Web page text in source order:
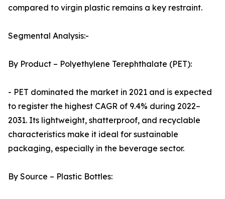
compared to virgin plastic remains a key restraint.
Segmental Analysis:-
By Product – Polyethylene Terephthalate (PET):
- PET dominated the market in 2021 and is expected
to register the highest CAGR of 9.4% during 2022–
2031. Its lightweight, shatterproof, and recyclable
characteristics make it ideal for sustainable
packaging, especially in the beverage sector.
By Source – Plastic Bottles: